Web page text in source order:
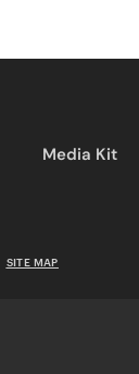
Media Kit
SITE MAP